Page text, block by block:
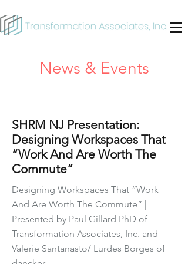
News & Events
SHRM NJ Presentation:
Designing Workspaces That
“Work And Are Worth The
Commute”
Designing Workspaces That “Work
And Are Worth The Commute” |
Presented by Paul Gillard PhD of
Transformation Associates, Inc. and
Valerie Santanasto/ Lurdes Borges of